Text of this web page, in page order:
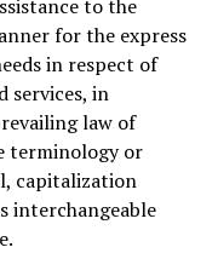
to the
for the express
in respect of
services, in
law of
terminology or
capitalization
interchangeable